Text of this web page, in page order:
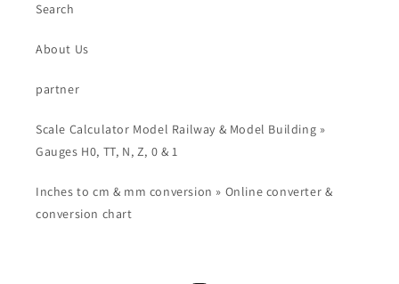
Search
About Us
partner
Scale Calculator Model Railway & Model Building »
Gauges H0, TT, N, Z, 0 & 1
Inches to cm & mm conversion » Online converter &
conversion chart